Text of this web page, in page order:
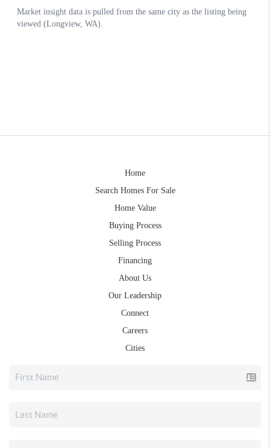
Home
Search Homes For Sale
Home Value
Buying Process
Selling Process
Financing
About Us
Our Leadership
Connect
Careers
Cities